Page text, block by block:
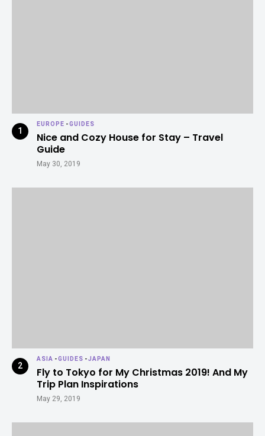
EUROPE -GUIDES
Nice and Cozy House for Stay – Travel
Guide
May 30, 2019
ASIA -GUIDES -JAPAN
Fly to Tokyo for My Christmas 2019! And My
Trip Plan Inspirations
May 29, 2019